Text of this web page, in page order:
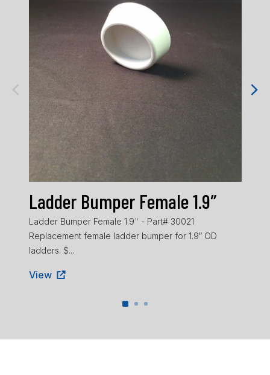
Ladder Bumper Female 1.9″
Ladder Bumper Female 1.9" - Part# 30021
Replacement female ladder bumper for 1.9″ OD
ladders. $...
View